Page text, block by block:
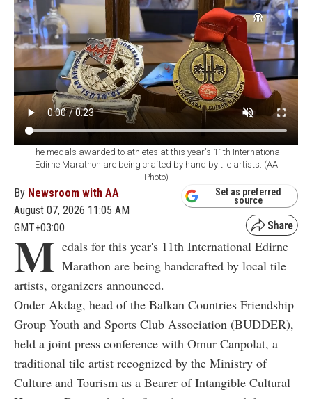
The medals awarded to athletes at this year's 11th International
Edirne Marathon are being crafted by hand by tile artists. (AA
Photo)
By Newsroom with AA
August 07, 2026 11:05 AM
GMT+03:00
Set as preferred
source
M edals for this year's 11th International Edirne
Marathon are being handcrafted by local tile
artists, organizers announced.
Onder Akdag, head of the Balkan Countries Friendship
Group Youth and Sports Club Association (BUDDER),
held a joint press conference with Omur Canpolat, a
traditional tile artist recognized by the Ministry of
Culture and Tourism as a Bearer of Intangible Cultural